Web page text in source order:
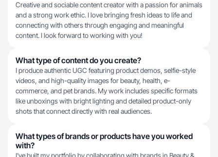
Creative and sociable content creator with a passion for animals
and a strong work ethic. I love bringing fresh ideas to life and
connecting with others through engaging and meaningful
content. I look forward to working with you!
What type of content do you create?
I produce authentic UGC featuring product demos, selfie-style
videos, and high-quality images for beauty, health, e-
commerce, and pet brands. My work includes specific formats
like unboxings with bright lighting and detailed product-only
shots that connect directly with real audiences.
What types of brands or products have you worked
with?
I've built my portfolio by collaborating with brands in Beauty &